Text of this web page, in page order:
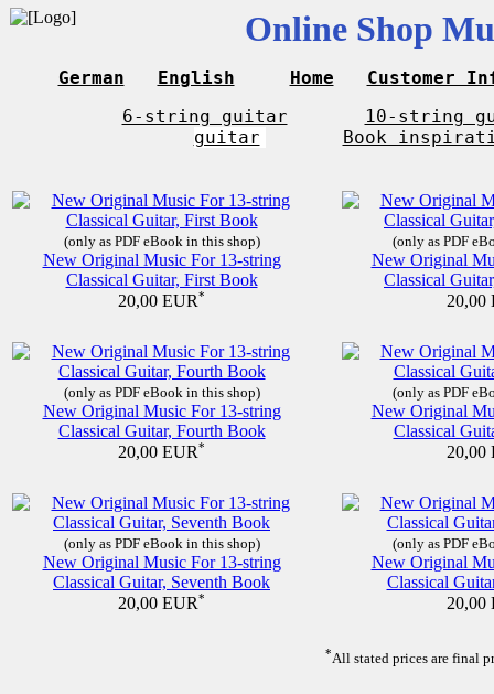
Online Shop
German English Home
Customer
6-string guitar
10-string
guitar
Book
(only as PDF eBook in this shop)
New Original Music For 13-string
Classical Guitar, First Book
20,00 EUR*
(only as PDF
New Original
Classical
20,00
(only as PDF eBook in this shop)
New Original Music For 13-string
Classical Guitar, Fourth Book
20,00 EUR*
(only as PDF
New Original
Classical
20,00
(only as PDF eBook in this shop)
New Original Music For 13-string
Classical Guitar, Seventh Book
20,00 EUR*
(only as PDF
New Original
Classical
20,00
*All stated prices are final